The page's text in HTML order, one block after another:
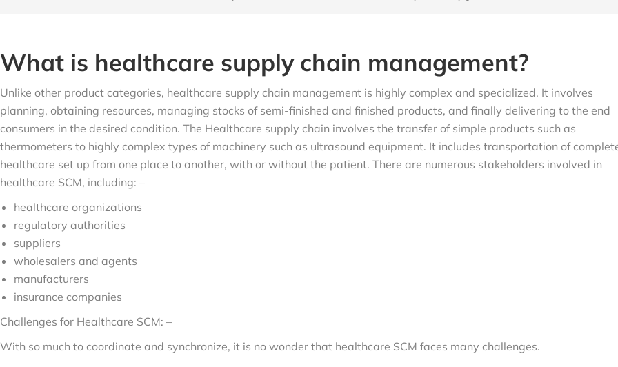
What is healthcare supply chain management?
Unlike other product categories, healthcare supply chain management is highly complex and specialized. It involves
planning, obtaining resources, managing stocks of semi-finished and finished products, and finally delivering to the end
consumers in the desired condition. The Healthcare supply chain involves the transfer of simple products such as
thermometers to highly complex types of machinery such as ultrasound equipment. It includes transportation of
healthcare set up from one place to another, with or without the patient. There are numerous stakeholders involved in
healthcare SCM, including: –
healthcare organizations
regulatory authorities
suppliers
wholesalers and agents
manufacturers
insurance companies
Challenges for Healthcare SCM: –
With so much to coordinate and synchronize, it is no wonder that healthcare SCM faces many challenges.